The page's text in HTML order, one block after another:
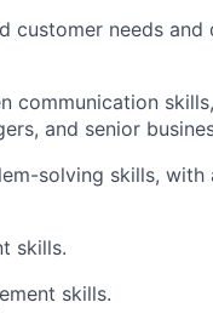
customer needs
communication
and senior
solving skills,
skills.
skills.